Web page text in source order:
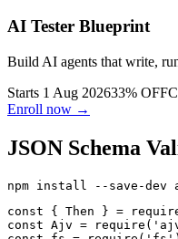
AI Tester Blueprint
Build AI agents that write,
Starts 1 Aug 202633% OFF
Enroll now →
JSON Schema
const { Then } =
const Ajv =